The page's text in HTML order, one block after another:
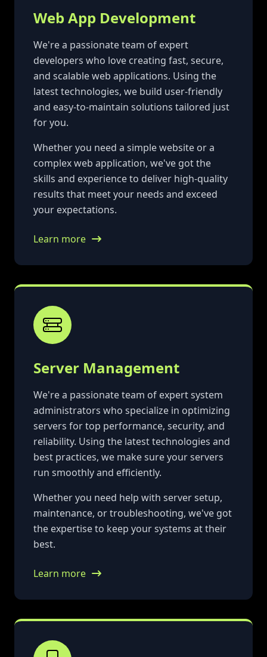
Web App Development
We're a passionate team of expert
developers who love creating fast, secure,
and scalable web applications. Using the
latest technologies, we build user-friendly
and easy-to-maintain solutions tailored just
for you.
Whether you need a simple website or a
complex web application, we've got the
skills and experience to deliver high-quality
results that meet your needs and exceed
your expectations.
Learn more
Server Management
We're a passionate team of expert system
administrators who specialize in optimizing
servers for top performance, security, and
reliability. Using the latest technologies and
best practices, we make sure your servers
run smoothly and efficiently.
Whether you need help with server setup,
maintenance, or troubleshooting, we've got
the expertise to keep your systems at their
best.
Learn more